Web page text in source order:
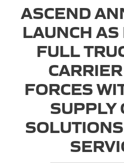
ASCEND
LAUNCH AS
FULL
FORCES
SUPPLY